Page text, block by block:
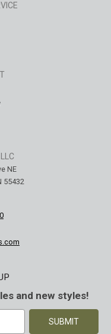
NE
55432
and new styles!